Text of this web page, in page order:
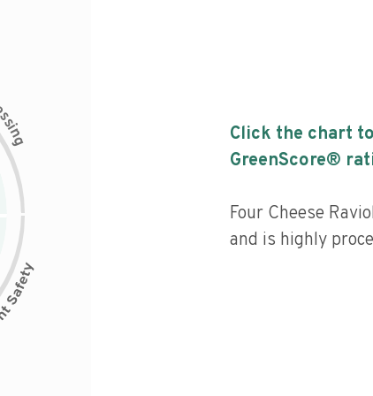
s
i
n
g
Click the chart
GreenScore®
Four Cheese
and is highly